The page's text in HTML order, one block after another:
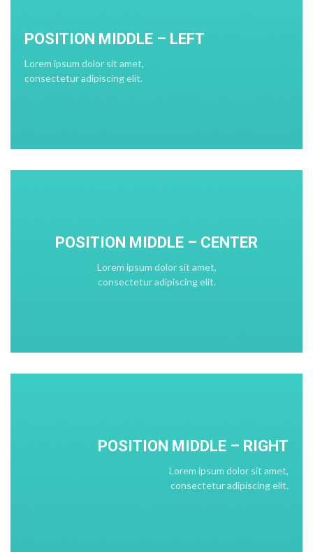
POSITION MIDDLE – LEFT
Lorem ipsum dolor sit amet,
consectetur adipiscing elit.
POSITION MIDDLE – CENTER
Lorem ipsum dolor sit amet,
consectetur adipiscing elit.
POSITION MIDDLE – RIGHT
Lorem ipsum dolor sit amet,
consectetur adipiscing elit.